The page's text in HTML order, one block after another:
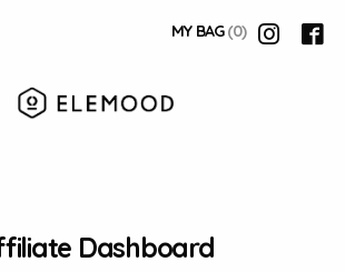
MY BAG(0)
Dashboard